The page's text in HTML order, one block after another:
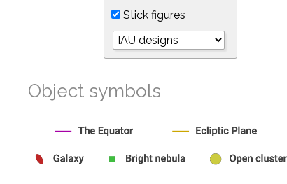
Stick figures
Object symbols